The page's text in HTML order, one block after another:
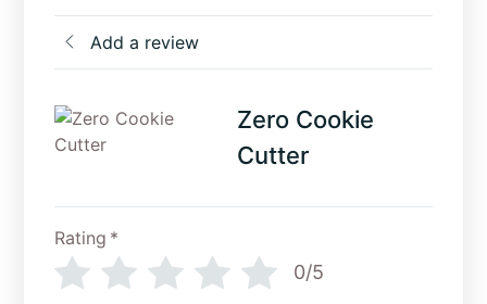
Add a review
Zero Cookie
Cutter
Rating *
0/5